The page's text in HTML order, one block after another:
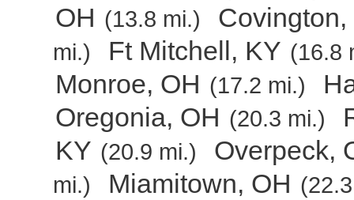
OH (13.8 mi.) Covington,
mi.) Ft Mitchell, KY (16.8
Monroe, OH (17.2 mi.)
Oregonia, OH (20.3 mi.)
KY (20.9 mi.) Overpeck,
mi.) Miamitown, OH